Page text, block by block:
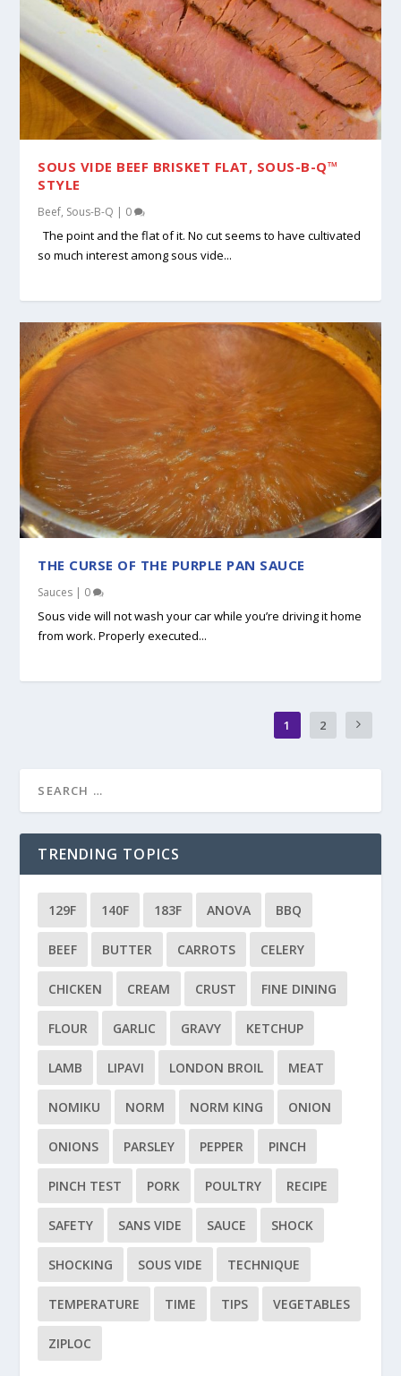
SOUS VIDE BEEF BRISKET FLAT, SOUS-B-Q™
STYLE
Beef, Sous-B-Q | 0
The point and the flat of it. No cut seems to have cultivated
so much interest among sous vide...
THE CURSE OF THE PURPLE PAN SAUCE
Sauces | 0
Sous vide will not wash your car while you’re driving it home
from work. Properly executed...
1 2
TRENDING TOPICS
129F 140F 183F ANOVA BBQ
BEEF BUTTER CARROTS CELERY
CHICKEN CREAM CRUST FINE DINING
FLOUR GARLIC GRAVY KETCHUP
LAMB LIPAVI LONDON BROIL MEAT
NOMIKU NORM NORM KING ONION
ONIONS PARSLEY PEPPER PINCH
PINCH TEST PORK POULTRY RECIPE
SAFETY SANS VIDE SAUCE SHOCK
SHOCKING SOUS VIDE TECHNIQUE
TEMPERATURE TIME TIPS VEGETABLES
ZIPLOC